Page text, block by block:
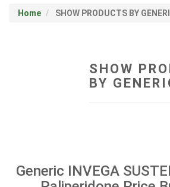
Home SHOW PRODUCTS BY
SHOW
BY
Generic INVEGA